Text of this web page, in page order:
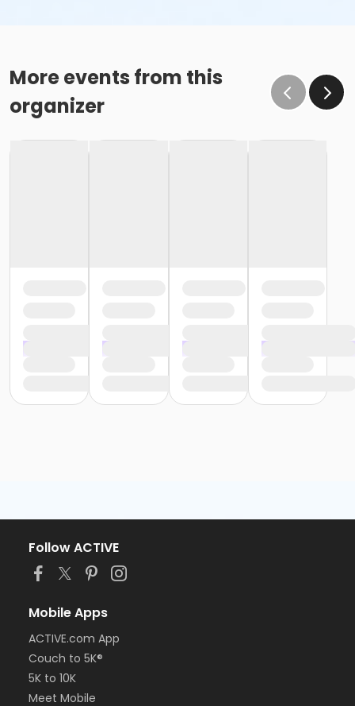
More events from this
organizer
Follow ACTIVE
Mobile Apps
ACTIVE.com App
Couch to 5K®
5K to 10K
Meet Mobile